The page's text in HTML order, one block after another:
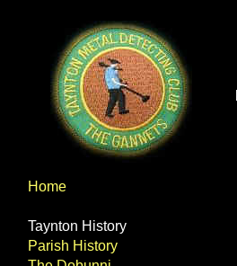
Home
Taynton History
Parish History